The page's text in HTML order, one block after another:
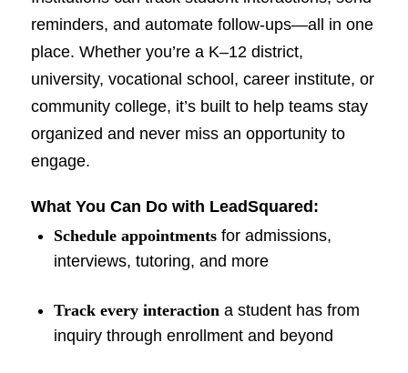
reminders, and automate follow-ups—all in one
place. Whether you’re a K–12 district,
university, vocational school, career institute, or
community college, it’s built to help teams stay
organized and never miss an opportunity to
engage.
What You Can Do with LeadSquared:
Schedule appointmentsfor admissions,
interviews, tutoring, and more
Track every interaction a student has from
inquiry through enrollment and beyond